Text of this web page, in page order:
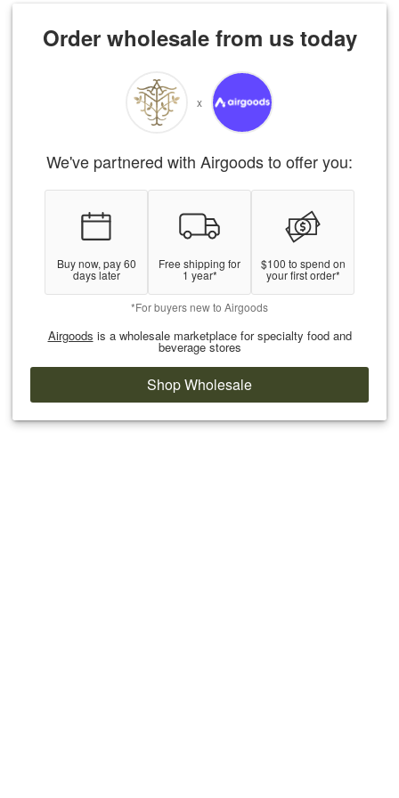
Order wholesale from us today
x
We've partnered with Airgoods to offer you:
Buy now, pay 60
days later
Free shipping for
1 year*
$100 to spend on
your first order*
*For buyers new to Airgoods
Airgoods is a wholesale marketplace for specialty food and
beverage stores
Shop Wholesale